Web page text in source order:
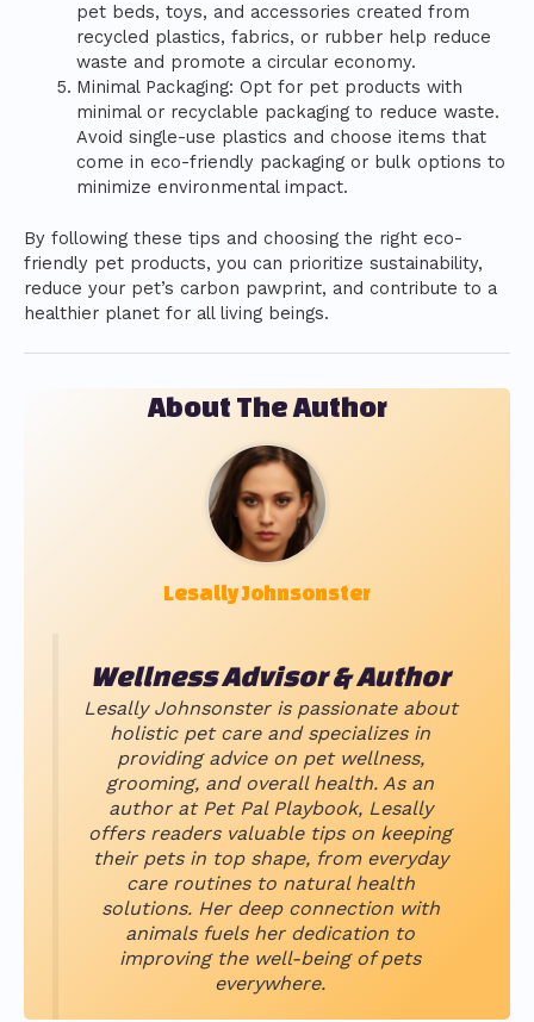
pet beds, toys, and accessories created from
recycled plastics, fabrics, or rubber help reduce
waste and promote a circular economy.
Minimal Packaging: Opt for pet products with
minimal or recyclable packaging to reduce waste.
Avoid single-use plastics and choose items that
come in eco-friendly packaging or bulk options to
minimize environmental impact.
By following these tips and choosing the right eco-
friendly pet products, you can prioritize sustainability,
reduce your pet’s carbon pawprint, and contribute to a
healthier planet for all living beings.
About The Author
Lesally Johnsonster
Wellness Advisor & Author
Lesally Johnsonster is passionate about
holistic pet care and specializes in
providing advice on pet wellness,
grooming, and overall health. As an
author at Pet Pal Playbook, Lesally
offers readers valuable tips on keeping
their pets in top shape, from everyday
care routines to natural health
solutions. Her deep connection with
animals fuels her dedication to
improving the well-being of pets
everywhere.